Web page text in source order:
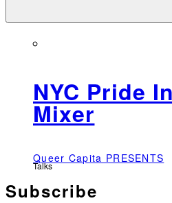
NYC Pride
Mixer
Queer Capita PRESENTS
Talks
Subscribe